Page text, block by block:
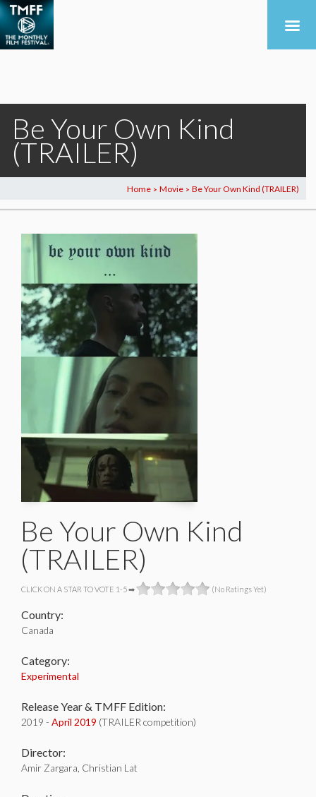
Be Your Own Kind
(TRAILER)
Home > Movie > Be Your Own Kind (TRAILER)
Be Your Own Kind
(TRAILER)
CLICK ON A STAR TO VOTE 1-5 ➡ (No Ratings Yet)
Country:
Canada
Category:
Experimental
Release Year & TMFF Edition:
2019 - April 2019 (TRAILER competition)
Director:
Amir Zargara, Christian Lat